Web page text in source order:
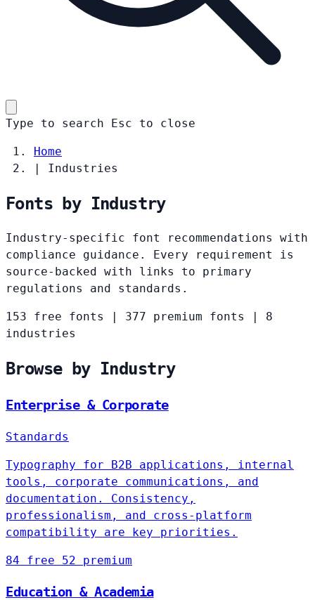
Type to search Esc to close
Home
|
Industries
Fonts by Industry
Industry-specific font recommendations with
compliance guidance. Every requirement is
source-backed with links to primary
regulations and standards.
153 free fonts 377 premium fonts
8
industries
Browse by Industry
Enterprise & Corporate
Standards
Typography for B2B applications, internal
tools, corporate communications, and
documentation. Consistency,
professionalism, and cross-platform
compatibility are key priorities.
84 free 52 premium
Education & Academia